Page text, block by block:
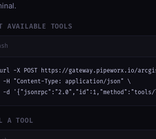
AVAILABLE TOOLS
-X POST https://gateway.pipeworx.io/
-H "Content-Type: application/json" \
-d '{"jsonrpc":"2.0","id":1,"method":"tools/
A TOOL